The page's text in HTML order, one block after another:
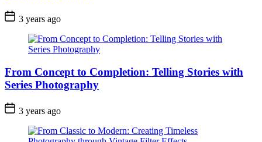
3 years ago
From Concept to Completion: Telling Stories with
Series Photography
3 years ago